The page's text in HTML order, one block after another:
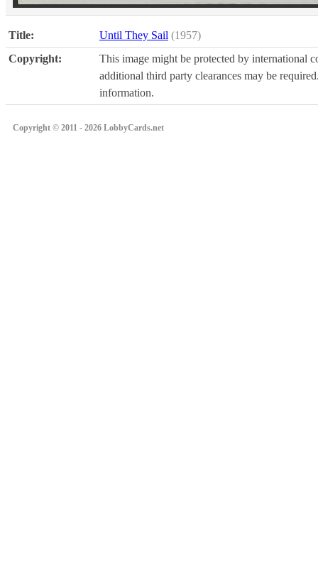
Title: Until They Sail (1957)
Copyright:
This image might be protected by international
additional third party clearances may be
information.
Copyright © 2011 - 2026 LobbyCards.net